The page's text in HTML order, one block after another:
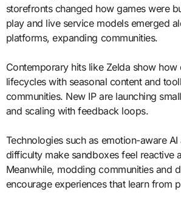
storefronts changed how games were
play and live service models emerged
platforms, expanding communities.
Contemporary hits like Zelda show how
lifecycles with seasonal content and
communities. New IP are launching
and scaling with feedback loops.
Technologies such as emotion-aware
difficulty make sandboxes feel reactive
Meanwhile, modding communities and
encourage experiences that learn from